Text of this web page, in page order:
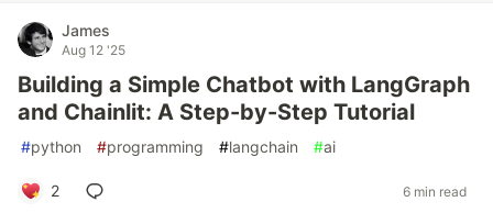
James
Aug 12 '25
Building a Simple Chatbot with LangGraph
and Chainlit: A Step-by-Step Tutorial
#python #programming #langchain #ai
2 6 min read